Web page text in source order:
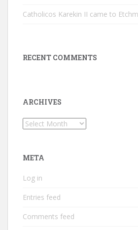
Catholicos Karekin II came to
RECENT COMMENTS
ARCHIVES
Archives
META
Log in
Entries feed
Comments feed